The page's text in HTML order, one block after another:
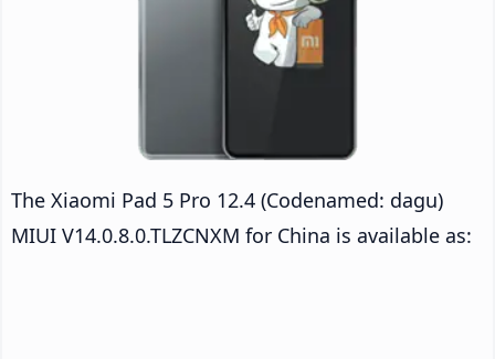
The Xiaomi Pad 5 Pro 12.4 (Codenamed: dagu)
MIUI V14.0.8.0.TLZCNXM for China is available as: